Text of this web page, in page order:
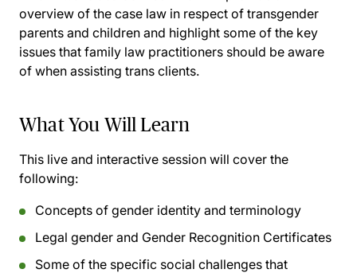
overview of the case law in respect of transgender
parents and children and highlight some of the key
issues that family law practitioners should be aware
of when assisting trans clients.
What You Will Learn
This live and interactive session will cover the
following:
Concepts of gender identity and terminology
Legal gender and Gender Recognition Certificates
Some of the specific social challenges that